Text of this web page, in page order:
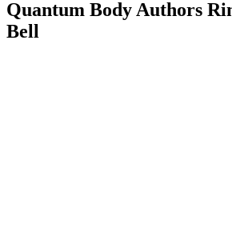
Quantum Body Authors
Bell